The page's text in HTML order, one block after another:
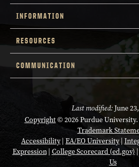
INFORMATION
RESOURCES
COMMUNICATION
Last modified:June
Copyright© 2026 Purdue University.
Trademark
Accessibility| EA/EO University|
Expression| College Scorecard (ed.gov) |
Us